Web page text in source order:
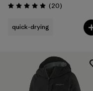
Rating: 5.0 / 5 (20Reviews
)
quick-drying